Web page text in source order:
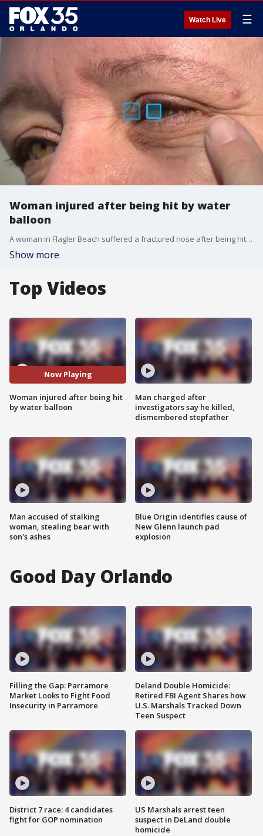
Watch Live ☰
Woman injured after being hit by water
balloon
A woman in Flagler Beach suffered a fractured nose after being hit in the face by a water balloon while driving early Sunday morning.
Show more
Top Videos
Now Playing
Woman injured after being hit
by water balloon
Man accused of stalking
woman, stealing bear with
son's ashes
Man charged after
investigators say he killed,
dismembered stepfather
Blue Origin identifies cause of
New Glenn launch pad
explosion
Good Day Orlando
Filling the Gap: Parramore
Market Looks to Fight Food
Insecurity in Parramore
District 7 race: 4 candidates
fight for GOP nomination
Deland Double Homicide:
Retired FBI Agent Shares how
U.S. Marshals Tracked Down
Teen Suspect
US Marshals arrest teen
suspect in DeLand double
homicide